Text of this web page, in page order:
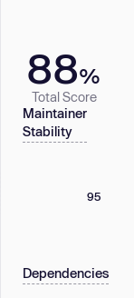
88%
Total Score
Maintainer
Stability
95
Dependencies